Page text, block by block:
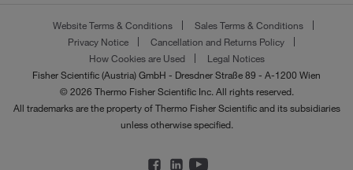
Website Terms & Conditions
Sales Terms & Conditions
Privacy Notice
Cancellation and Returns Policy
How Cookies are Used
Legal Notices
Fisher Scientific (Austria) GmbH - Dresdner Straße 89 - A-1200 Wien
© 2026 Thermo Fisher Scientific Inc. All rights reserved.
All trademarks are the property of Thermo Fisher Scientific and its subsidiaries
unless otherwise specified.